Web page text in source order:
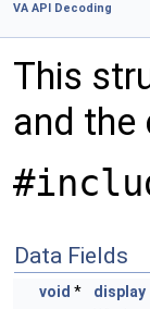
VA API Decoding
This
and
Data Fields
void *
display